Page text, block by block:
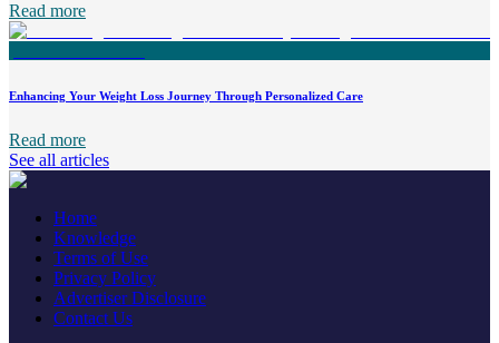
Read more
Enhancing Your Weight Loss Journey Through Personalized Care
Read more
See all articles
Home
Knowledge
Terms of Use
Privacy Policy
Advertiser Disclosure
Contact Us